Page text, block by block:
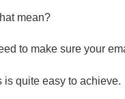
mean?
to make sure your
is quite easy to achieve.